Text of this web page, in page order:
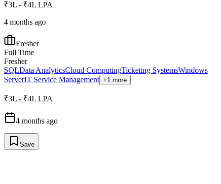
₹3L - ₹4L LPA
4 months ago
Fresher
Full Time
Fresher
SQLData AnalyticsCloud ComputingTicketing SystemsWindows
ServerIT Service Management +1 more
₹3L - ₹4L LPA
4 months ago
Save